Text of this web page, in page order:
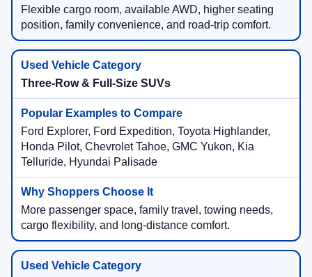
Flexible cargo room, available AWD, higher seating
position, family convenience, and road-trip comfort.
Three-Row & Full-Size SUVs
Ford Explorer, Ford Expedition, Toyota Highlander,
Honda Pilot, Chevrolet Tahoe, GMC Yukon, Kia
Telluride, Hyundai Palisade
More passenger space, family travel, towing needs,
cargo flexibility, and long-distance comfort.